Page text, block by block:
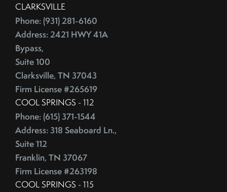
College Housing
Common Mistakes
Commuting
Competitive Real Estate Market
Condo Buying Guide
Condominiums
Congress
Consumer Spending
Contract Failure
Cooking
CoreLogic
February (6)
March (3)
April (4)
May (4)
June (4)
July (5)
August (4)
September (5)
October (4)
2014
CLARKSVILLE
Phone: (931) 281-6160
Address: 2421 HWY 41A
Bypass,
Suite 100
Clarksville, TN 37043
Firm License #265619
COOL SPRINGS - 112
Phone: (615) 371-1544
Address: 318 Seaboard Ln.,
Suite 112
Franklin, TN 37067
Firm License #263198
COOL SPRINGS - 115